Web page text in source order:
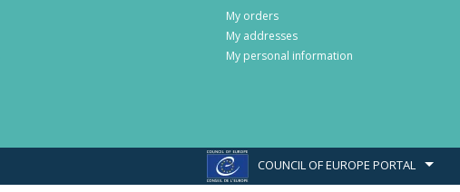
My orders
My addresses
My personal information
COUNCIL OF EUROPE PORTAL